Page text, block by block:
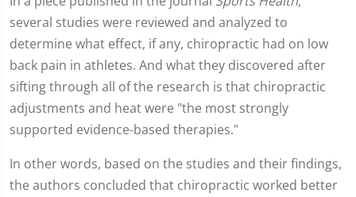
several studies were reviewed and analyzed to
determine what effect, if any, chiropractic had on low
back pain in athletes. And what they discovered after
sifting through all of the research is that chiropractic
adjustments and heat were "the most strongly
supported evidence-based therapies."
In other words, based on the studies and their findings,
the authors concluded that chiropractic worked better